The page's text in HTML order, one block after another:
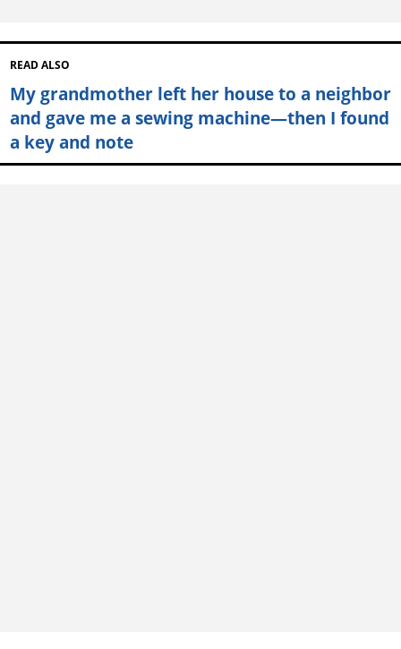
READ ALSO
My grandmother left her house to a neighbor
and gave me a sewing machine—then I found
a key and note